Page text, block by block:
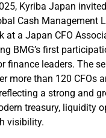
Kyriba Japan
Cash Management
at a Japan CFO
BMG’s first
finance leaders. The
more than 120 CFOs
a strong and
treasury, liquidity
visibility.